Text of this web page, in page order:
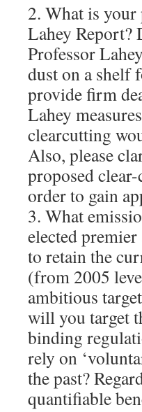
2. What is
Lahey Report?
Professor
dust on a shelf
provide firm
Lahey
clearcutting
Also, please
proposed
order to gain
3. What
elected
to retain the
(from 2005
ambitious
will you target
binding
rely on
the past?
quantifiable